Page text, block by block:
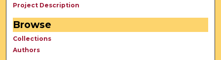
Project Description
Browse
Collections
Authors